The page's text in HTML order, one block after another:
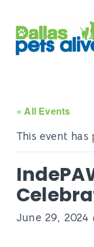
« All Events
This event has
June 29, 2024